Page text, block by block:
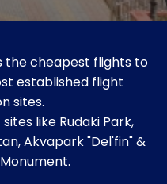
the cheapest flights to
established flight
sites.
like Rudaki Park,
Akvapark "Del'fin" &